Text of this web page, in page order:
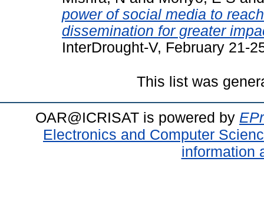
power of social media to
dissemination for greater
InterDrought-V, February 21-
This list was
OAR@ICRISAT is powered by
Electronics and Computer
information